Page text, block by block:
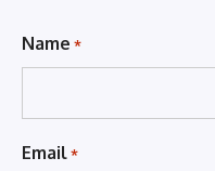
Name *
Email *